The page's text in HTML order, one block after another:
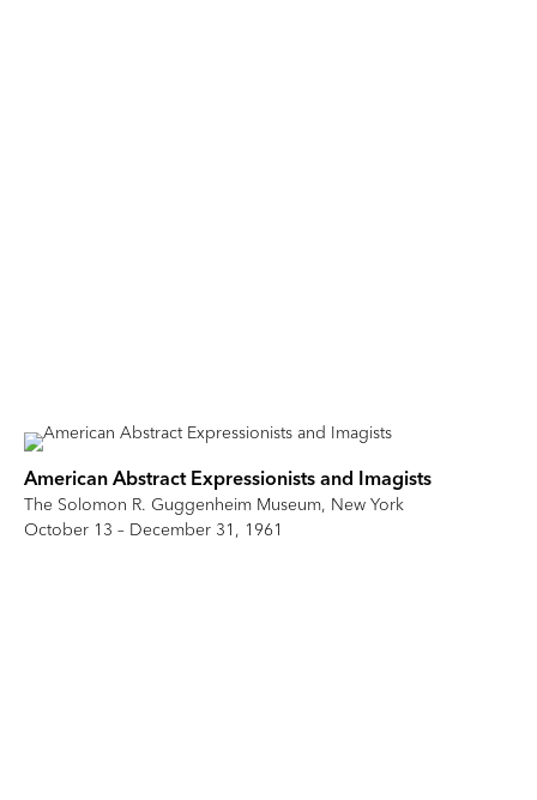
American Abstract Expressionists and Imagists
The Solomon R. Guggenheim Museum, New York
October 13 – December 31, 1961